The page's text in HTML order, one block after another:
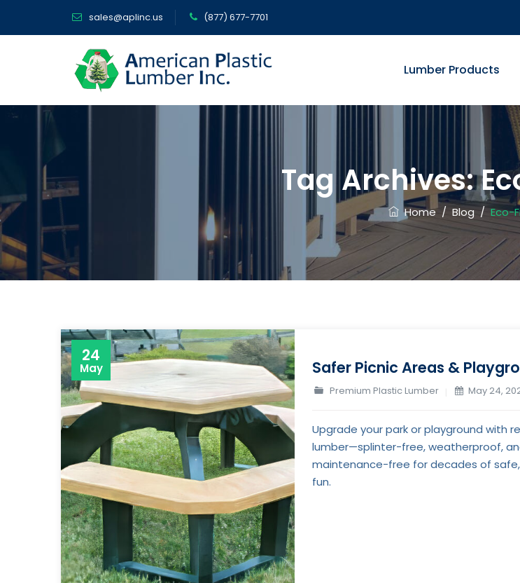
sales@aplinc.us (877) 677-7701
Lumber Products
Tag Archives:
Home/ Blog/Eco-
24
May Safer Picnic Areas &
Premium Plastic Lumber May 24,
Upgrade your park or playground with
lumber—splinter-free, weatherproof,
maintenance-free for decades of
fun.